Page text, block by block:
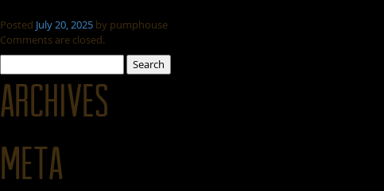
Posted July 20, 2025 by pumphouse
Comments are closed.
for:
Archives
Meta